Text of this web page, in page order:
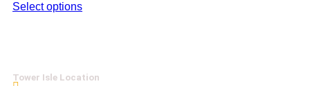
Select options
Tower Isle Location